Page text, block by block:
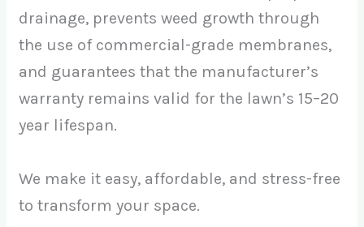
drainage, prevents weed growth through
the use of commercial-grade membranes,
and guarantees that the manufacturer’s
warranty remains valid for the lawn’s 15–20
year lifespan.
We make it easy, affordable, and stress-free
to transform your space.